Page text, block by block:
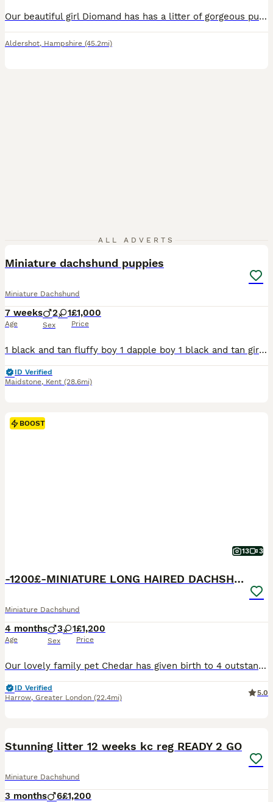
Our beautiful girl Diomand has has a litter of gorgeous puppy’s we have 3 girls and 1 boy now available all puppy’s have been microchipped treated for worms and flead regularly they have been weaned onto solid food they have been socialised around children mum is our family pet and has a lovely nature she is good with kids and family members viewings are most welcome Puppy
Aldershot, Hampshire (45.2mi)
ALL ADVERTS
Miniature dachshund puppies
Miniature Dachshund
7 weeks
Age
2 1
Sex
£1,000
Price
1 black and tan fluffy boy 1 dapple boy 1 black and tan girl Well handled, great with kids Can be seen with mum
ID Verified
Maidstone, Kent (28.6mi)
BOOST
13 3
-1200£-MINIATURE LONG HAIRED DACHSHUND
Miniature Dachshund
4 months
Age
3 1
Sex
£1,200
Price
Our lovely family pet Chedar has given birth to 4 outstanding chocolate & chocolate dapple puppies(long haired)Dad is KC registered chocolate, mum is our isabella dapple girl🩷True minies! Puppies will leave •vaccination up to date •worm flea treated •microchipped •socialised with kids and adults •puppy pad trained chocolate girl and chocolate tan girl available❤️ These
ID Verified
Harrow, Greater London (22.4mi)
5.0
Stunning litter 12 weeks kc reg READY 2 GO
Miniature Dachshund
3 months 6£1,200